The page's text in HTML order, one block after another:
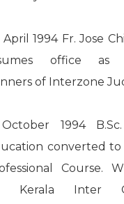
April 1994 Fr. Jose
office as
of Interzone
1994 B.Sc.
converted to
Course.
Kerala Inter